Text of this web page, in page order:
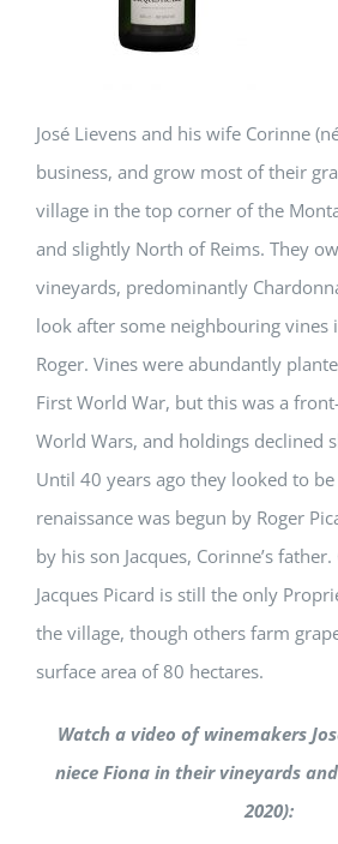
José Lievens and his wife Corinne
business, and grow most of their
village in the top corner of the
and slightly North of Reims. They
vineyards, predominantly
look after some neighbouring vines
Roger. Vines were abundantly
First World War, but this was a
World Wars, and holdings declined
Until 40 years ago they looked to
renaissance was begun by Roger
by his son Jacques, Corinne’s
Jacques Picard is still the only
the village, though others farm
surface area of 80 hectares.
Watch a video of winemakers
niece Fiona in their vineyards
2020):